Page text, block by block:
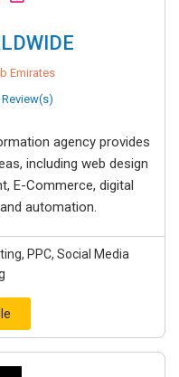
Emirates
Review(s)
agency provides
including web design
E-Commerce, digital
automation.
PPC, Social Media